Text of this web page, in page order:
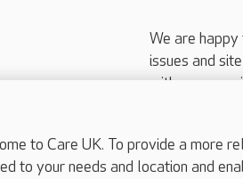
We are
issues and
with your
Please call
to Care UK. To provide a more
to your needs and location and